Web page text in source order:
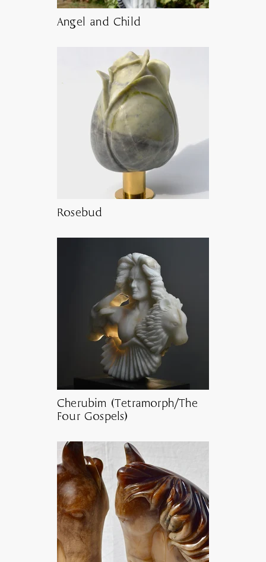
Angel and Child
Rosebud
Cherubim (Tetramorph/The
Four Gospels)